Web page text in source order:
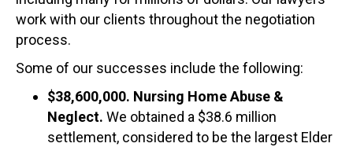
work with our clients throughout the negotiation
process.
Some of our successes include the following:
$38,600,000​. Nursing Home Abuse &
Neglect. We obtained a $38.6 million
settlement, considered to be the largest Elder